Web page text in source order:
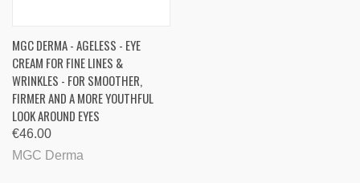
MGC DERMA - AGELESS - EYE
CREAM FOR FINE LINES &
WRINKLES - FOR SMOOTHER,
FIRMER AND A MORE YOUTHFUL
LOOK AROUND EYES
€46.00
MGC Derma